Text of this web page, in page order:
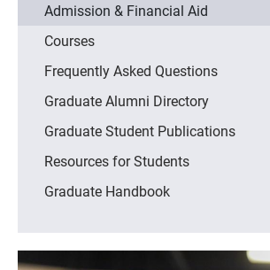
Admission & Financial Aid
Courses
Frequently Asked Questions
Graduate Alumni Directory
Graduate Student Publications
Resources for Students
Graduate Handbook